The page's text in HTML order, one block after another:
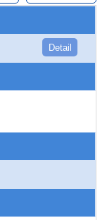
Detail